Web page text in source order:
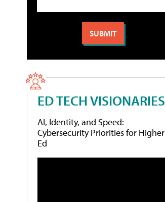
ED TECH VISIONARIES
AI, Identity, and Speed:
Cybersecurity Priorities for Higher
Ed